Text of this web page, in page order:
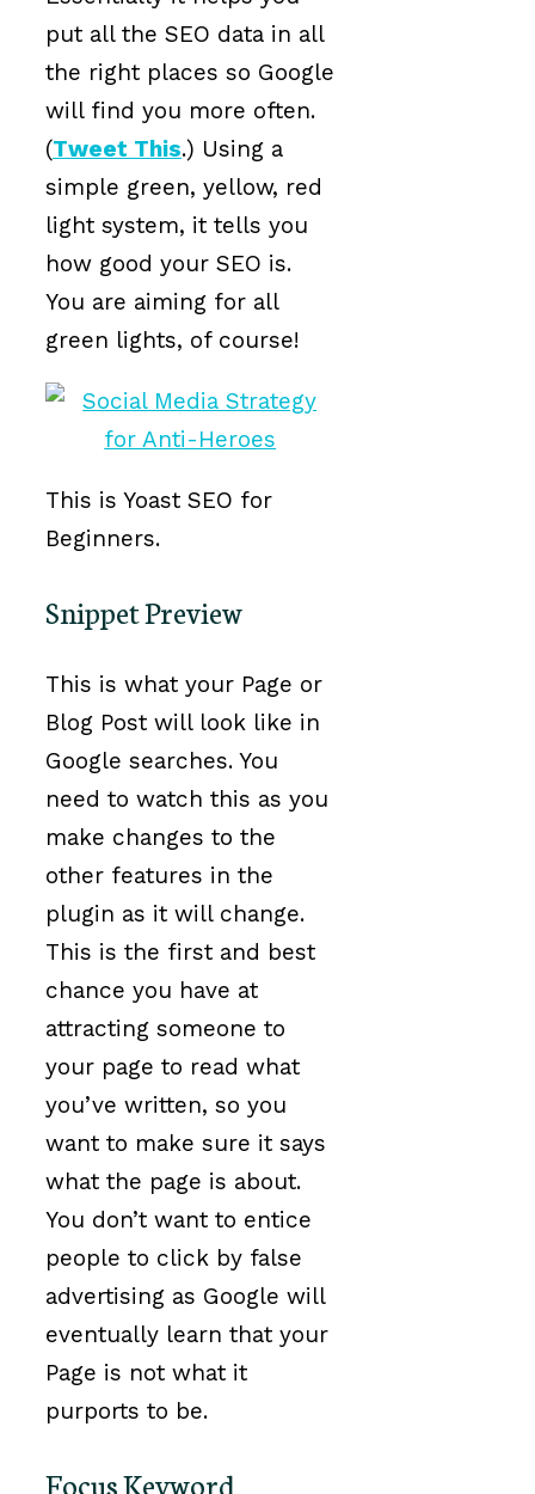
put all the SEO data in all
the right places so Google
will find you more often.
(Tweet This.) Using a
simple green, yellow, red
light system, it tells you
how good your SEO is.
You are aiming for all
green lights, of course!
This is Yoast SEO for
Beginners.
Snippet Preview
This is what your Page or
Blog Post will look like in
Google searches. You
need to watch this as you
make changes to the
other features in the
plugin as it will change.
This is the first and best
chance you have at
attracting someone to
your page to read what
you’ve written, so you
want to make sure it says
what the page is about.
You don’t want to entice
people to click by false
advertising as Google will
eventually learn that your
Page is not what it
purports to be.
Focus Keyword